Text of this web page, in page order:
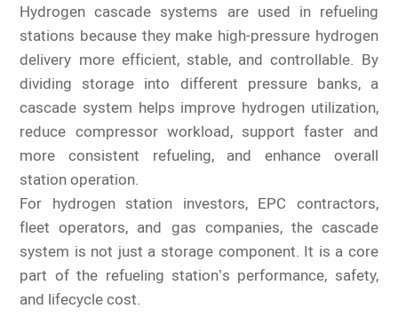
Hydrogen cascade systems are used in refueling
stations because they make high-pressure hydrogen
delivery more efficient, stable, and controllable. By
dividing storage into different pressure banks, a
cascade system helps improve hydrogen utilization,
reduce compressor workload, support faster and
more consistent refueling, and enhance overall
station operation.
For hydrogen station investors, EPC contractors,
fleet operators, and gas companies, the cascade
system is not just a storage component. It is a core
part of the refueling station’s performance, safety,
and lifecycle cost.